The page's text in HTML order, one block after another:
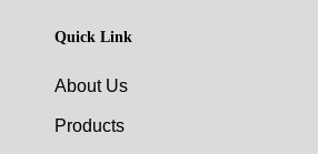
Quick Link
About Us
Products